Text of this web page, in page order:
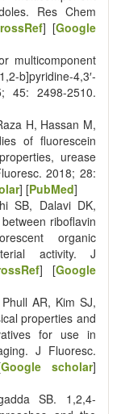
Res Chem
] [Google
multicomponent
4,3′-
45: 2498-2510.
H, Hassan M,
of fluorescein
urease
2018; 28:
] [PubMed]
SB, Dalavi DK,
riboflavin
organic
activity. J
] [Google
AR, Kim SJ,
properties and
for use in
J Fluoresc.
Google scholar]
SB. 1,2,4-